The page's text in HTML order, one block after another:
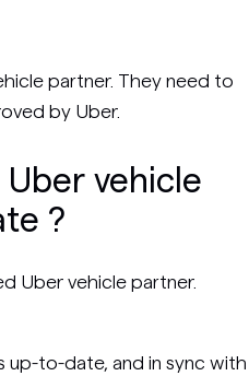
partner. They need to
by Uber.
vehicle
?
Uber vehicle partner.
up-to-date, and in sync with